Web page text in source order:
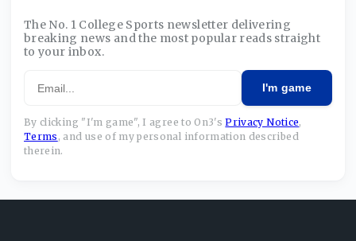
The No. 1 College Sports newsletter delivering
breaking news and the most popular reads straight
to your inbox.
I'm game
By clicking "I'm game", I agree to On3's Privacy Notice,
Terms , and use of my personal information described
therein.